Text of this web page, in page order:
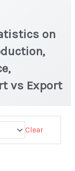
on
vs Export
Clear